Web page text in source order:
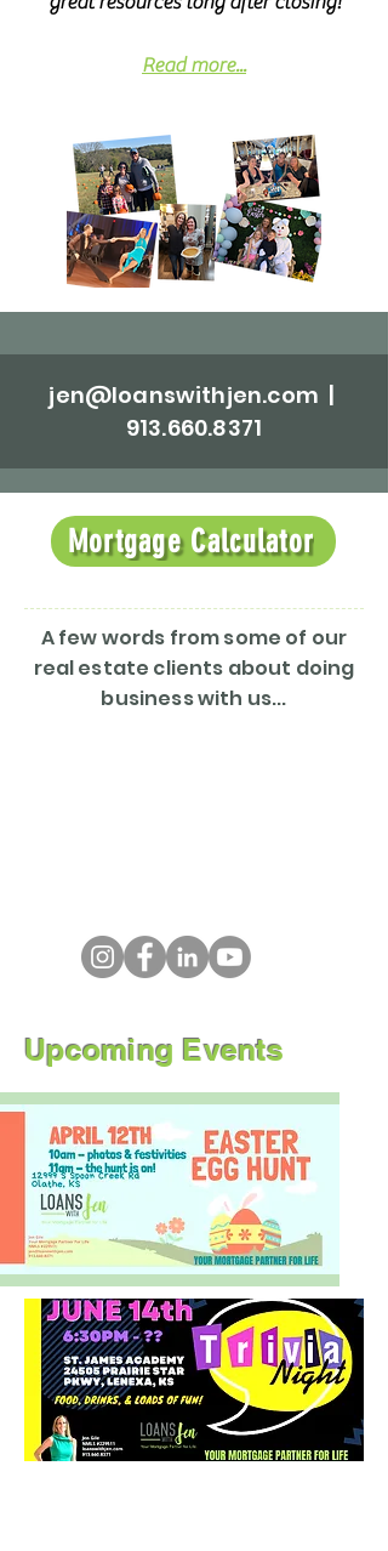
Read more...
jen@loanswithjen.com |
913.660.8371
Mortgage Calculator
A few words from some of our
real estate clients about doing
business with us...
Upcoming Events